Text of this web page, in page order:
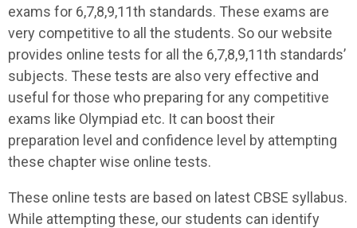
exams for 6,7,8,9,11th standards. These exams are
very competitive to all the students. So our website
provides online tests for all the 6,7,8,9,11th standards’
subjects. These tests are also very effective and
useful for those who preparing for any competitive
exams like Olympiad etc. It can boost their
preparation level and confidence level by attempting
these chapter wise online tests.
These online tests are based on latest CBSE syllabus.
While attempting these, our students can identify